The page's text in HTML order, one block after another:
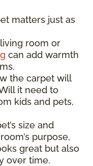
matters just as
room or
can add warmth
the carpet will
it need to
kids and pets,
size and
purpose,
great but also
over time.